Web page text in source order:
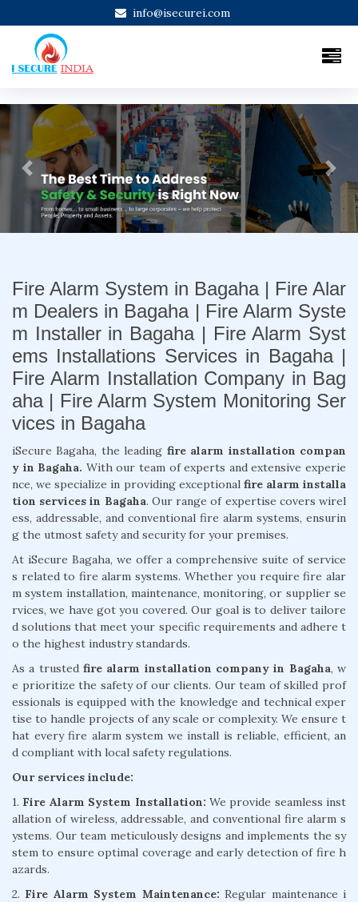
info@isecurei.com
Previous Next
Fire Alarm System in Bagaha | Fire Alar
m Dealers in Bagaha | Fire Alarm Syste
m Installer in Bagaha | Fire Alarm Syst
ems Installations Services in Bagaha |
Fire Alarm Installation Company in Bag
aha | Fire Alarm System Monitoring Ser
vices in Bagaha
iSecure Bagaha, the leading fire alarm installation compan
y in Bagaha. With our team of experts and extensive experie
nce, we specialize in providing exceptional fire alarm installa
tion services in Bagaha. Our range of expertise covers wirel
ess, addressable, and conventional fire alarm systems, ensurin
g the utmost safety and security for your premises.
At iSecure Bagaha, we offer a comprehensive suite of service
s related to fire alarm systems. Whether you require fire alar
m system installation, maintenance, monitoring, or supplier se
rvices, we have got you covered. Our goal is to deliver tailore
d solutions that meet your specific requirements and adhere t
o the highest industry standards.
As a trusted fire alarm installation company in Bagaha, w
e prioritize the safety of our clients. Our team of skilled prof
essionals is equipped with the knowledge and technical exper
tise to handle projects of any scale or complexity. We ensure t
hat every fire alarm system we install is reliable, efficient, an
d compliant with local safety regulations.
Our services include:
1. Fire Alarm System Installation: We provide seamless inst
allation of wireless, addressable, and conventional fire alarm s
ystems. Our team meticulously designs and implements the sy
stem to ensure optimal coverage and early detection of fire h
azards.
2. Fire Alarm System Maintenance: Regular maintenance i